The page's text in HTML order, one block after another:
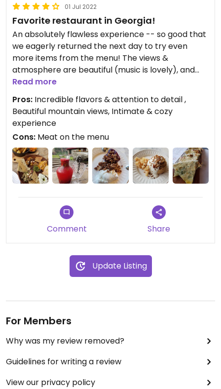
01 Jul 2022
Favorite restaurant in Georgia!
An absolutely flawless experience -- so good that
we eagerly returned the next day to try even
more items from the menu! The views &
atmosphere are beautiful (music is lovely), and
the food... mind-blowing! It's clear that each dish is
really created with care and attention to detail,
especially when it comes to balancing textured
and flavors (with amazing touches of acidity!!)
Their homemade berry lemonade is delicious, the
melted cheese dip was incredible, presentation is
gorgeous, everything is cooked to perfection... and
the absolute highlight had to be the Qaba cake!
We split one the first day (we split the pelamushi
day got one qaba cake each. Overall Maisi was a
true highlight from our trip to Kazbegi!
Read more
Pros: Incredible flavors & attention to detail ,
Beautiful mountain views, Intimate & cozy
experience
Cons: Meat on the menu
Comment Share
Update Listing
For Members
Why was my review removed?
Guidelines for writing a review
View our privacy policy